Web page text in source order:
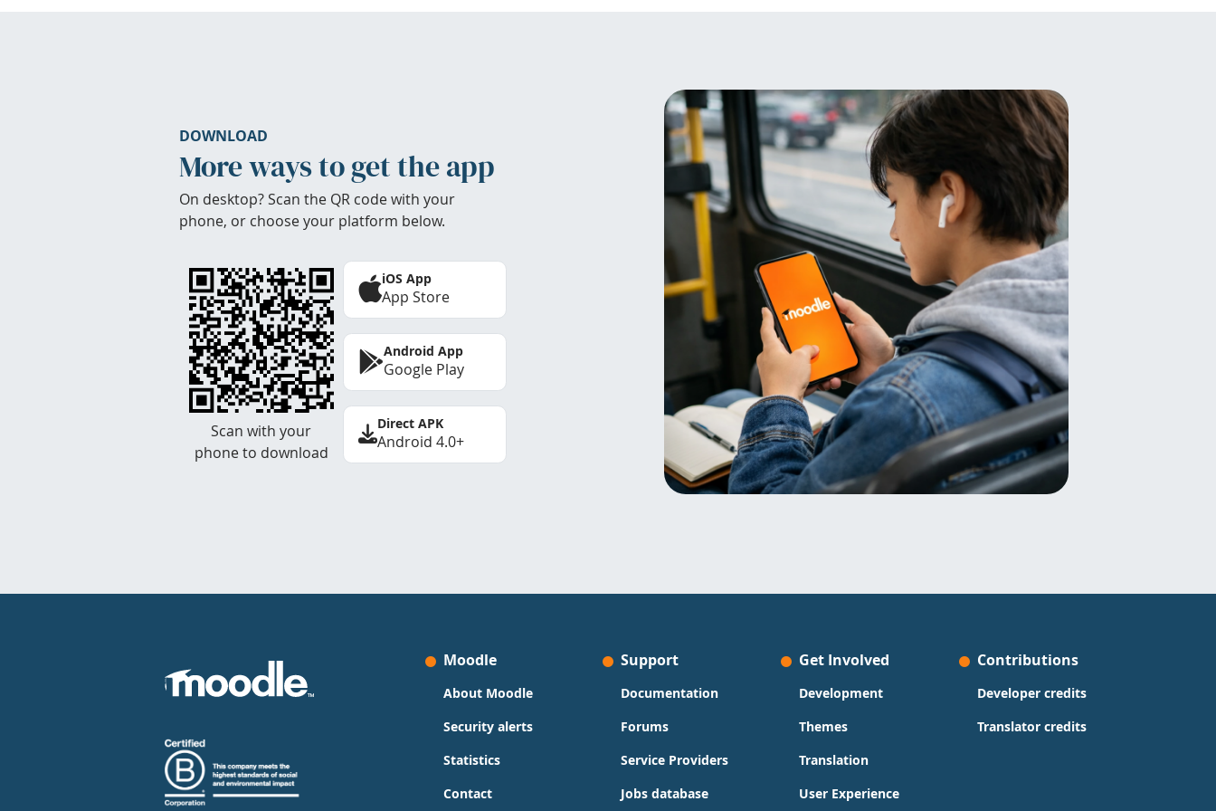
DOWNLOAD
More ways to get the app
On desktop? Scan the QR code with your
phone, or choose your platform below.
Scan with your
phone to download
iOS App
App Store
Android App
Google Play
Direct APK
Android 4.0+
Moodle
About Moodle
Security alerts
Statistics
Contact
Support
Documentation
Forums
Service Providers
Jobs database
Get Involved
Development
Themes
Translation
User Experience
Contributions
Developer credits
Translator credits